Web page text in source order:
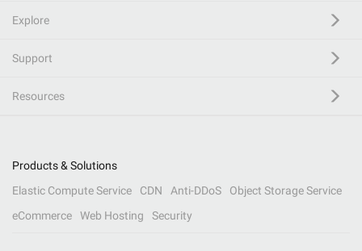
Explore
Support
Resources
Products & Solutions
Elastic Compute Service
CDN Anti-DDoS
Object Storage Service
eCommerce
Web Hosting Security